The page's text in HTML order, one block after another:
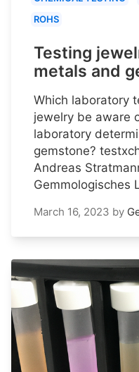
ROHS
Testing
metals and
Which laboratory
jewelry be aware
laboratory
gemstone?
Andreas
Gemmologisches
March 16, 2023 by